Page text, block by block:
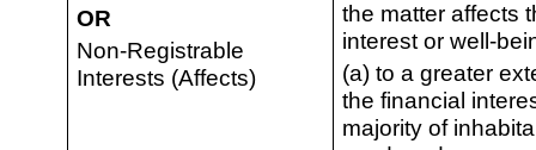
OR
Non-Registrable
Interests (Affects)
the matter affects
interest or well-
(a) to a greater
the financial
majority of